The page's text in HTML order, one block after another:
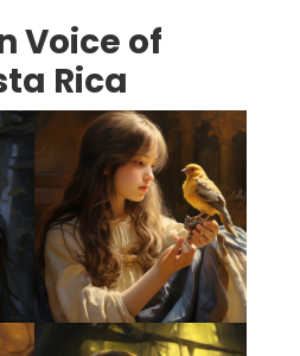
Voice of
Rica